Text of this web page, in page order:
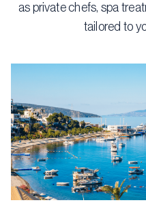
as private chefs, spa
tailored to